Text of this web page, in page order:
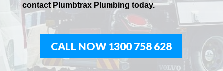
contactPlumbtraxPlumbing today.
CALL NOW 1300 758 628